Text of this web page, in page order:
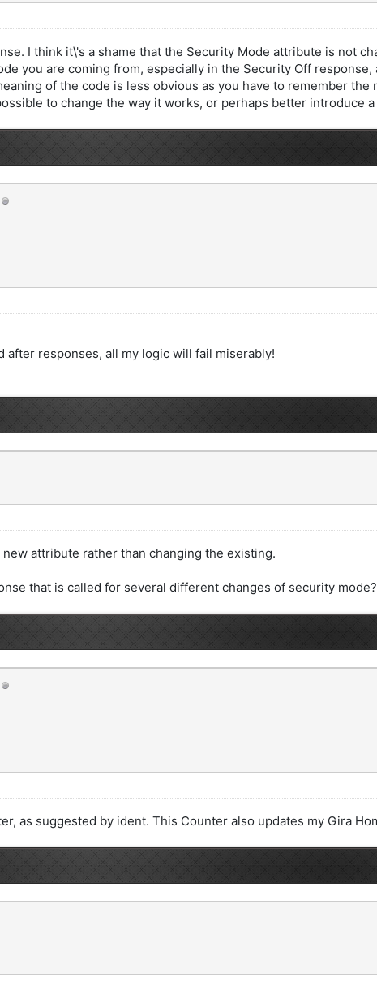
I think it\'s a shame that the Security Mode attribute is not
you are coming from, especially in the Security Off
of the code is less obvious as you have to remember
to change the way it works, or perhaps better introduce
after responses, all my logic will fail miserably!
attribute rather than changing the existing.
that is called for several different changes of security mode?
as suggested by ident. This Counter also updates my Gira